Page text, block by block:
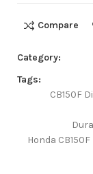
Compare
Category:
Tags:
CB150F
Honda